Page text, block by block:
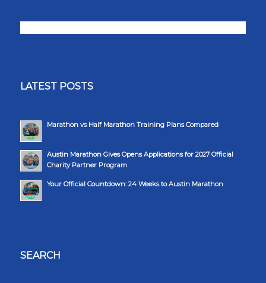
LATEST POSTS
Marathon vs Half Marathon Training Plans Compared
Austin Marathon Gives Opens Applications for 2027 Official
Charity Partner Program
Your Official Countdown: 24 Weeks to Austin Marathon
SEARCH